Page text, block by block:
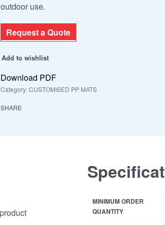
outdoor use.
Request a Quote
Add to wishlist
Download PDF
Category:CUSTOMISED PP MATS
SHARE
MINIMUM ORDER
QUANTITY